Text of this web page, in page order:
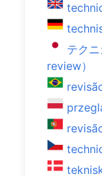
テク
review）